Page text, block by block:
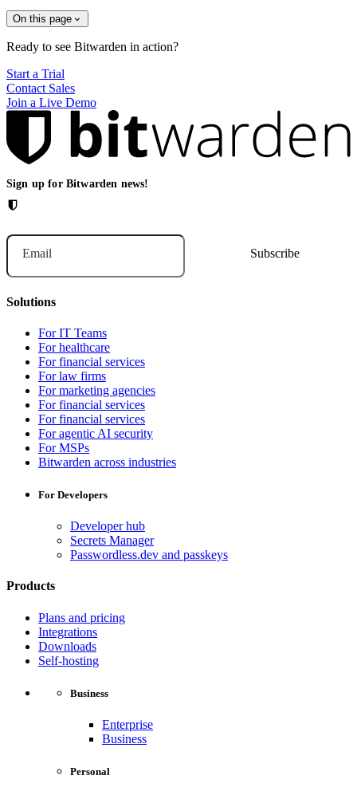
On this page
Ready to see Bitwarden in action?
Start a Trial
Contact Sales
Join a Live Demo
Sign up for Bitwarden news!
Email
Solutions
For IT Teams
For healthcare
For financial services
For law firms
For marketing agencies
For financial services
For financial services
For agentic AI security
For MSPs
Bitwarden across industries
For Developers
Developer hub
Secrets Manager
Passwordless.dev and passkeys
Products
Plans and pricing
Integrations
Downloads
Self-hosting
Business
Enterprise
Business
Personal